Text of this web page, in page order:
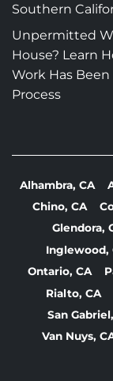
Southern
Unpermitted
House? Learn
Work Has
Process
Alhambra, CA
Chino, CA
Glendora,
Inglewood,
Ontario, CA
Rialto, CA
San
Van Nuys,